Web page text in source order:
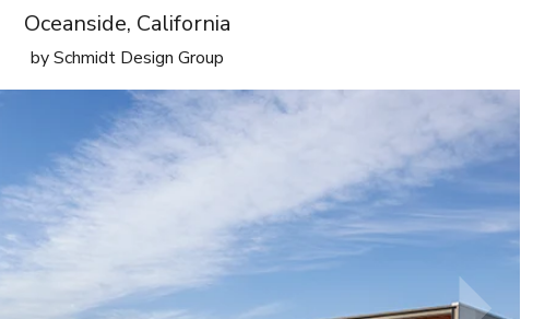
Oceanside, California
by Schmidt Design Group